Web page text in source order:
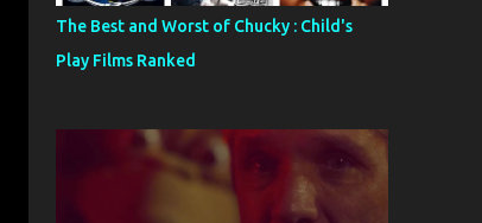
The Best and Worst of Chucky : Child's
Play Films Ranked